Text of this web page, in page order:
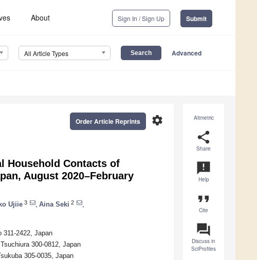
About Sign In / Sign Up Submit
All Article Types Advanced
Altmetric
share
Share
announcement
Help
format_quote
Cite
question_answer
Discuss in
SciProfiles
settings
Order Article Reprints
Household Contacts of
August 2020–February
Ujiie 3 Aina Seki 2
2422, Japan
300-0812, Japan
305-0035, Japan